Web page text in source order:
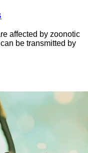
affected by zoonotic
be transmitted by